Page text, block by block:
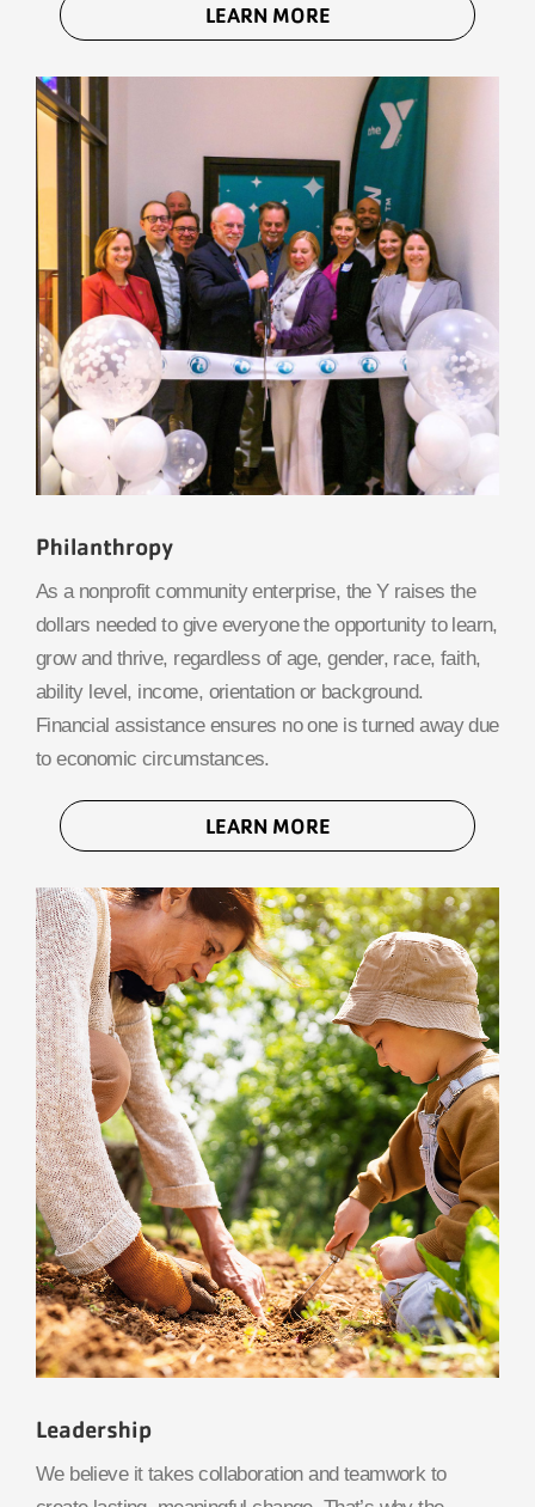
LEARN MORE
Philanthropy
As a nonprofit community enterprise, the Y raises the
dollars needed to give everyone the opportunity to learn,
grow and thrive, regardless of age, gender, race, faith,
ability level, income, orientation or background.
Financial assistance ensures no one is turned away due
to economic circumstances.
LEARN MORE
Leadership
We believe it takes collaboration and teamwork to